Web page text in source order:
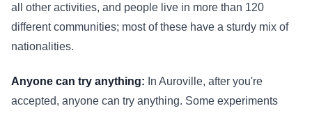
all other activities, and people live in more than 120
different communities; most of these have a sturdy mix of
nationalities.
Anyone can try anything: In Auroville, after you're
accepted, anyone can try anything. Some experiments